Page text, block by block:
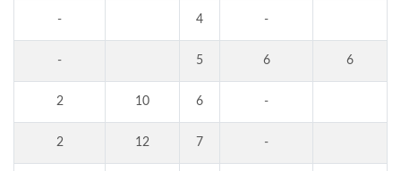
- 4 -
- 5 6 6
2 10 6 -
2 12 7 -